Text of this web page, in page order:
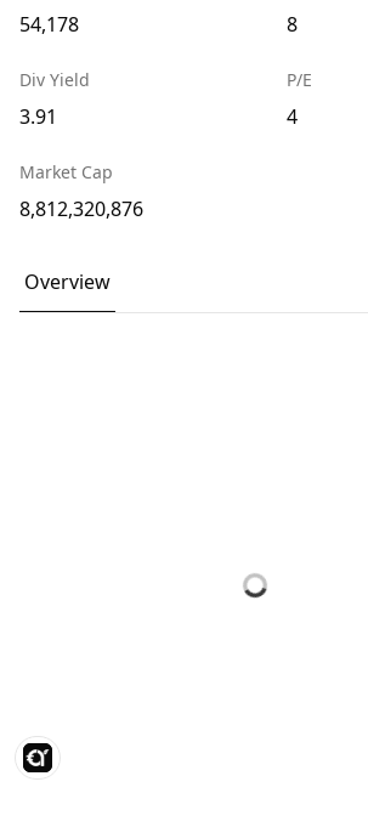
54,178 8
Div Yield
3.91
P/E
4
Market Cap
8,812,320,876
Overview